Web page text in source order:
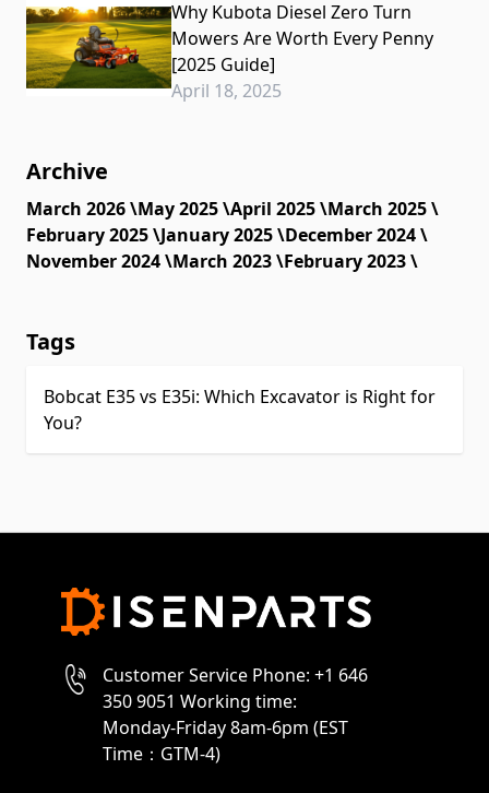
Why Kubota Diesel Zero Turn
Mowers Are Worth Every Penny
[2025 Guide]
April 18, 2025
Archive
March 2026 \May 2025 \April 2025 \March 2025 \
February 2025 \January 2025 \December 2024 \
November 2024 \March 2023 \February 2023 \
Tags
Bobcat E35 vs E35i: Which Excavator is Right for
You?
Customer Service Phone: +1 646
350 9051 Working time:
Monday-Friday 8am-6pm (EST
Time：GTM-4)